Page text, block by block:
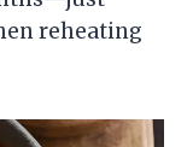
reheating